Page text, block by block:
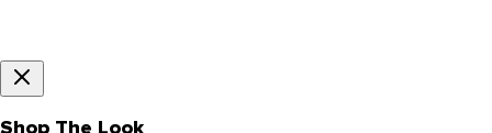
Shop The Look